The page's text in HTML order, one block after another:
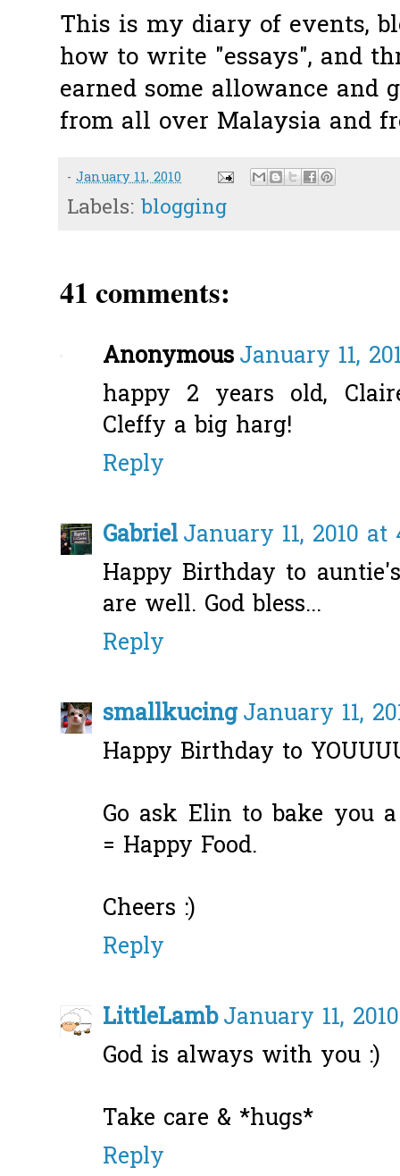
This is my diary of events,
how to write "essays", and
earned some allowance and
from all over Malaysia and
- January 11, 2010
Labels: blogging
41 comments:
AnonymousJanuary 11,
happy 2 years old,
Cleffy a big harg!
Reply
GabrielJanuary 11, 2010 at
Happy Birthday to
are well. God bless...
Reply
smallkucingJanuary 11,
Happy Birthday to
Go ask Elin to bake you
= Happy Food.
Cheers :)
Reply
LittleLambJanuary 11,
God is always with you :)
Take care & *hugs*
Reply